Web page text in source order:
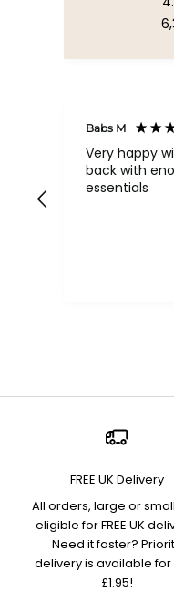
Babs M
Very happy
back with
essentials
FREE UK Delivery
All orders, large or
eligible for FREE UK
Need it faster?
delivery is available for
£1.95!